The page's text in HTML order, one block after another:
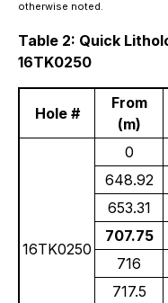
otherwise noted.
Table 2: Quick
16TK0250
Hole #
From
(m)
16TK0250
0
648.92
653.31
707.75
716
717.5